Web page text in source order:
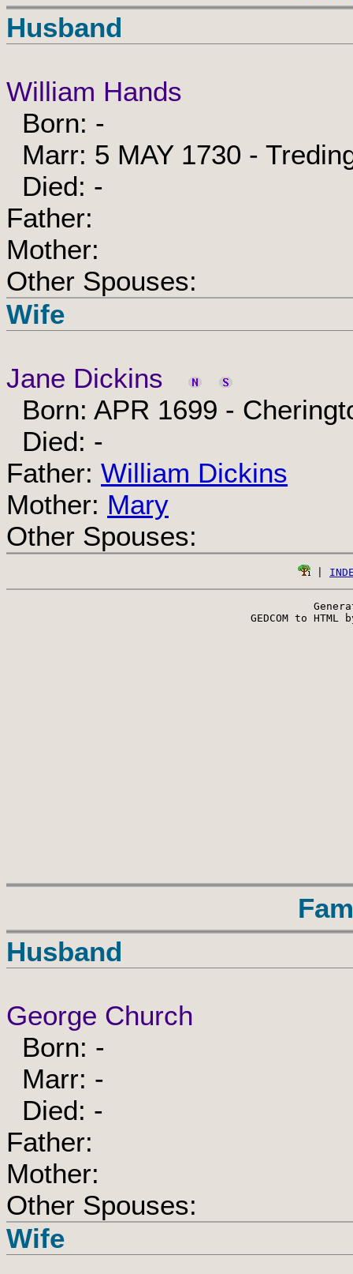
Husband
William Hands
Born: -
Marr: 5 MAY 1730 -
Died: -
Father:
Mother:
Other Spouses:
Wife
Jane Dickins
Born: APR 1699 -
Died: -
Father: William Dickins
Mother: Mary
Other Spouses:
GEDCOM to HTML
Husband
George Church
Born: -
Marr: -
Died: -
Father:
Mother:
Other Spouses:
Wife